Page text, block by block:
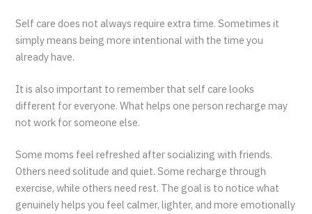
Self care does not always require extra time. Sometimes it
simply means being more intentional with the time you
already have.
It is also important to remember that self care looks
different for everyone. What helps one person recharge may
not work for someone else.
Some moms feel refreshed after socializing with friends.
Others need solitude and quiet. Some recharge through
exercise, while others need rest. The goal is to notice what
genuinely helps you feel calmer, lighter, and more emotionally